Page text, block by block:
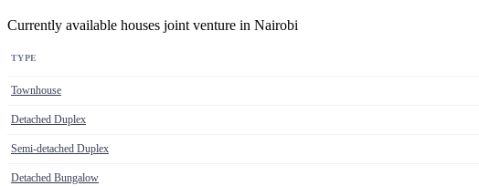
Currently available houses joint venture in Nairobi
TYPE
Townhouse
Detached Duplex
Semi-detached Duplex
Detached Bungalow